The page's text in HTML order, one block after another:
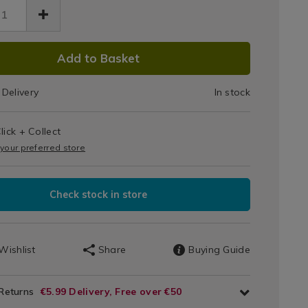
Stick
Pan
20cm
Add to Basket
In stock
+ Collect
preferred store
Check stock in store
Share Buying Guide
€5.99 Delivery, Free over €50